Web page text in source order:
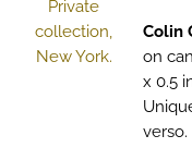
Colin
on
x 0.5